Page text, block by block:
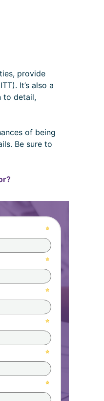
provide
It’s also a
to detail,
of being
Be sure to